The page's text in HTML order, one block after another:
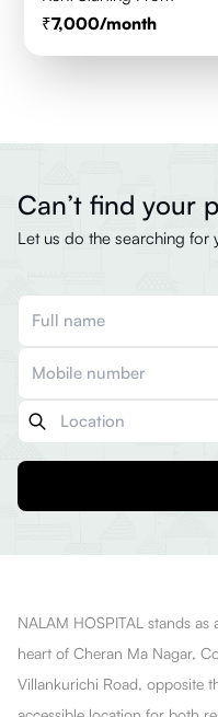
7,000/month
Can’t find your
Let us do the searching for
NALAM HOSPITAL stands
heart of Cheran Ma Nagar,
Villankurichi Road, opposite